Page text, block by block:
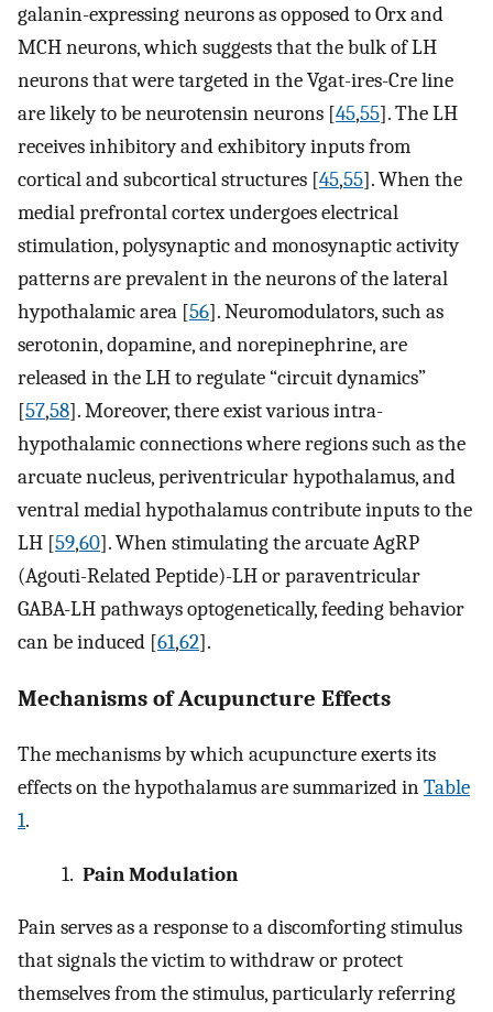
galanin-expressing neurons as opposed to Orx and
MCH neurons, which suggests that the bulk of LH
neurons that were targeted in the Vgat-ires-Cre line
are likely to be neurotensin neurons [45,55]. The LH
receives inhibitory and exhibitory inputs from
cortical and subcortical structures [45,55]. When the
medial prefrontal cortex undergoes electrical
stimulation, polysynaptic and monosynaptic activity
patterns are prevalent in the neurons of the lateral
hypothalamic area [56]. Neuromodulators, such as
serotonin, dopamine, and norepinephrine, are
released in the LH to regulate “circuit dynamics”
[57,58]. Moreover, there exist various intra-
hypothalamic connections where regions such as the
arcuate nucleus, periventricular hypothalamus, and
ventral medial hypothalamus contribute inputs to the
LH [59,60]. When stimulating the arcuate AgRP
(Agouti-Related Peptide)-LH or paraventricular
GABA-LH pathways optogenetically, feeding behavior
can be induced [61,62].
Mechanisms of Acupuncture Effects
The mechanisms by which acupuncture exerts its
effects on the hypothalamus are summarized inTable
1.
1. Pain Modulation
Pain serves as a response to a discomforting stimulus
that signals the victim to withdraw or protect
themselves from the stimulus, particularly referring